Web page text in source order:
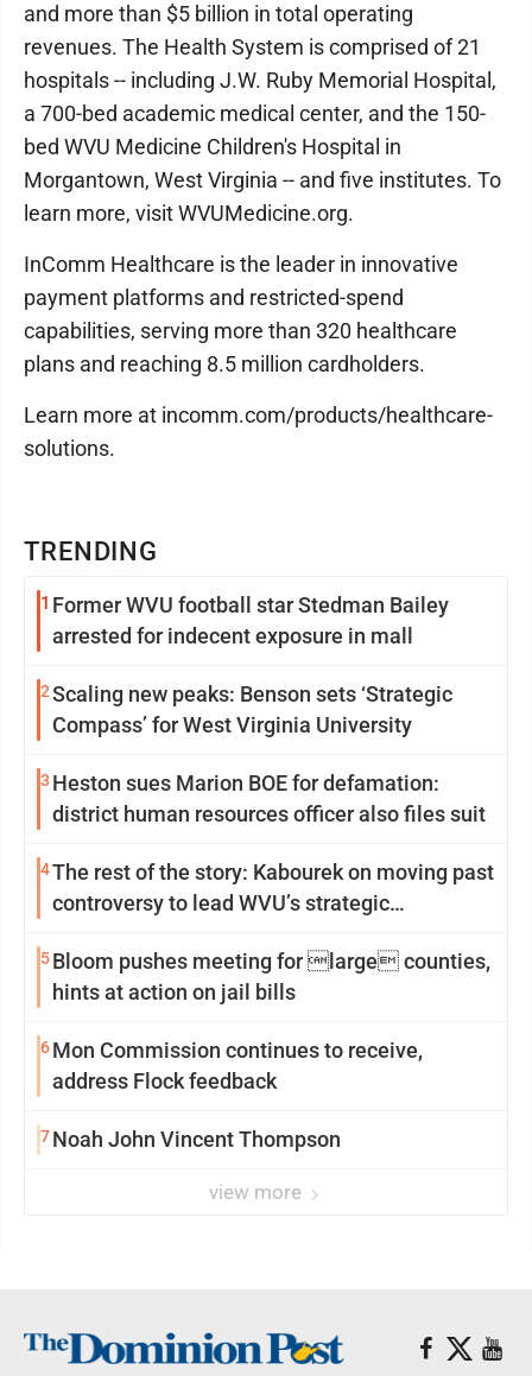
TRENDING
1 Former WVU football star Stedman Bailey
arrested for indecent exposure in mall
2Scaling new peaks: Benson sets ‘Strategic
Compass’ for West Virginia University
3 Heston sues Marion BOE for defamation:
district human resources officer also files suit
4The rest of the story: Kabourek on moving past
controversy to lead WVU’s strategic
5Bloom pushes meeting for large counties,
hints at action on jail bills
6Mon Commission continues to receive,
address Flock feedback
7Noah John Vincent Thompson
view more
and more than $5 billion in total operating
revenues. The Health System is comprised of 21
hospitals -- including J.W. Ruby Memorial Hospital,
a 700-bed academic medical center, and the 150-
bed WVU Medicine Children's Hospital in
Morgantown, West Virginia -- and five institutes. To
learn more, visit WVUMedicine.org.
InComm Healthcare is the leader in innovative
payment platforms and restricted-spend
capabilities, serving more than 320 healthcare
plans and reaching 8.5 million cardholders.
Learn more at incomm.com/products/healthcare-
solutions.